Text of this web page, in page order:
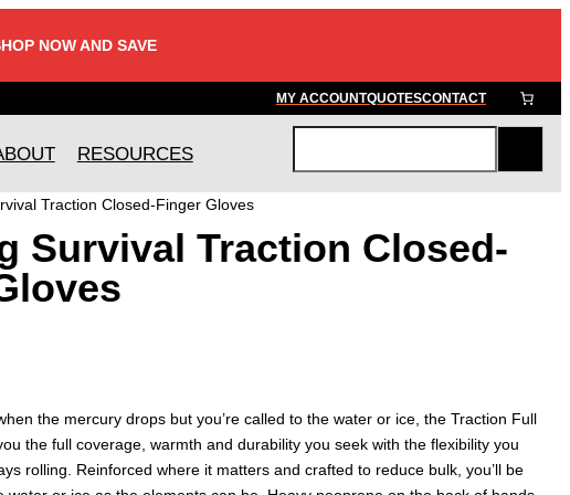
NOW AND SAVE
MY ACCOUNTQUOTESCONTACT
RESOURCES
r
c
Traction Closed-Finger Gloves
Survival Traction Closed-
the mercury drops but you’re called to the water or ice, the Traction Full
the full coverage, warmth and durability you seek with the flexibility you
rolling. Reinforced where it matters and crafted to reduce bulk, you’ll be